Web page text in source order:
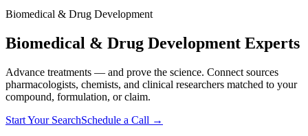
Biomedical & Drug Development
Biomedical & Drug Development Experts
Advance treatments — and prove the science. Connect sources
pharmacologists, chemists, and clinical researchers matched to your
compound, formulation, or claim.
Start Your SearchSchedule a Call →